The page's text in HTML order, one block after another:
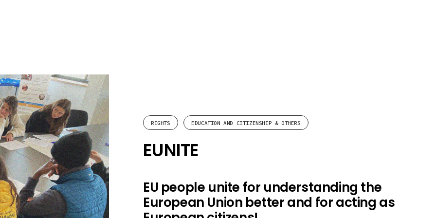
RIGHTS EDUCATION AND CITIZENSHIP & OTHERS
EUNITE
EU people unite for understanding the
European Union better and for acting as